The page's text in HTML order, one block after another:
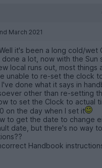
March 2021
it's been a long cold/wet
done a lot, now with the Sun
local runs out, most things
unable to re-set the clock
done what it says in
other than re-setting
to set the Clock to actual
on the day when I set it
to get the date to change
date, but there's no way
Handbook